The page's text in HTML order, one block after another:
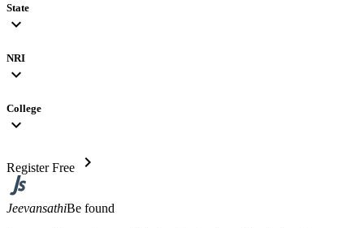
State
expand_more
NRI
expand_more
College
expand_more
Register Free chevron_right
JeevansathiBe found